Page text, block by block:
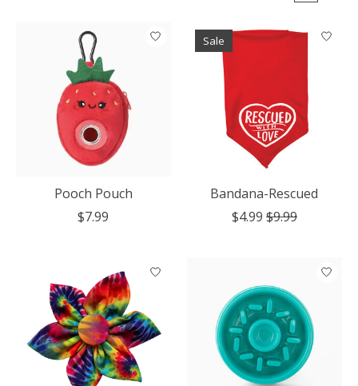
Pooch Pouch
$7.99
Sale
Bandana-Rescued
$4.99 $9.99